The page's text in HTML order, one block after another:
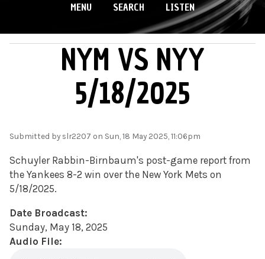
MENU SEARCH LISTEN
NYM VS NYY
5/18/2025
Submitted by slr2207 on Sun, 18 May 2025, 11:06pm
Schuyler Rabbin-Birnbaum's post-game report from
the Yankees 8-2 win over the New York Mets on
5/18/2025.
Date Broadcast:
Sunday, May 18, 2025
Audio File: